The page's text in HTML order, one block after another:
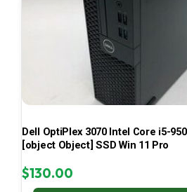
Dell OptiPlex 3070 Intel Core i5-
[object Object] SSD Win 11 Pro
$130.00